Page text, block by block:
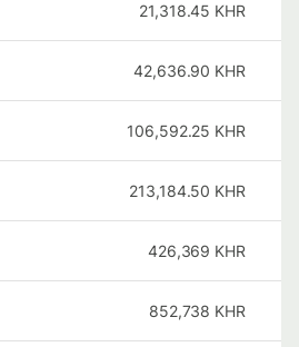
21,318.45 KHR
42,636.90 KHR
106,592.25 KHR
213,184.50 KHR
426,369 KHR
852,738 KHR